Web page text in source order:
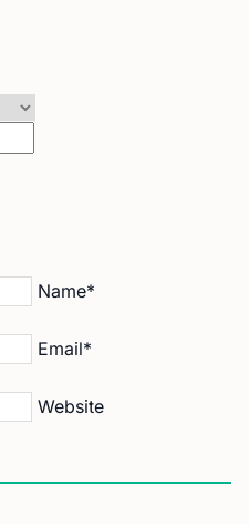
Name*
Email*
Website